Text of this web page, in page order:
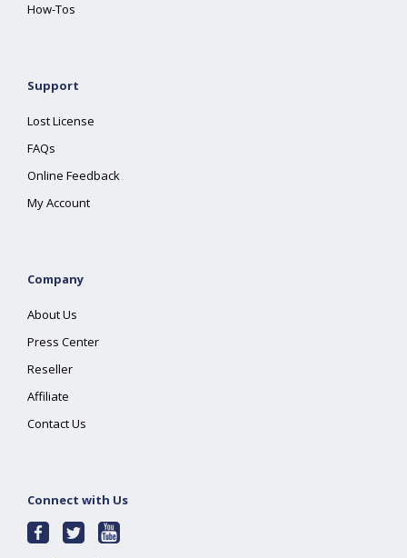
How-Tos
Support
Lost License
FAQs
Online Feedback
My Account
Company
About Us
Press Center
Reseller
Affiliate
Contact Us
Connect with Us